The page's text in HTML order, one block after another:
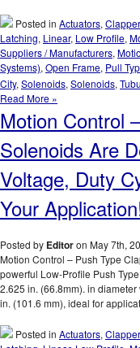
Specific
Voltage,
Duty
Cycle,
and
Force
Requirements
of
Application!
Posted in Actuators, Clapper
Latching, Linear, Low Profile,
Suppliers / Manufacturers,
Systems), Open Frame, Pull
City, Solenoids, Solenoids,
Read More »
Motion Control
Solenoids Are
Voltage, Duty
Your
Posted by Editoron May 7th,
Motion Control – Push Type
powerful Low-Profile Push
2.625 in. (66.8mm). in
in. (101.6 mm), ideal for
Posted in Actuators, Clapper